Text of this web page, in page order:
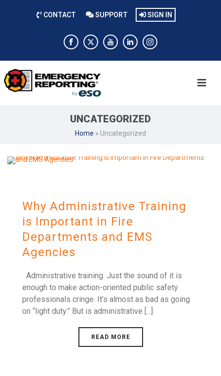
CONTACT SUPPORT SIGN IN
UNCATEGORIZED
Home » Uncategorized
Why Administrative Training
is Important in Fire
Departments and EMS
Agencies
Administrative training. Just the sound of it is
enough to make action-oriented public safety
professionals cringe. It’s almost as bad as going
on “light duty.” But is administrative [...]
READ MORE